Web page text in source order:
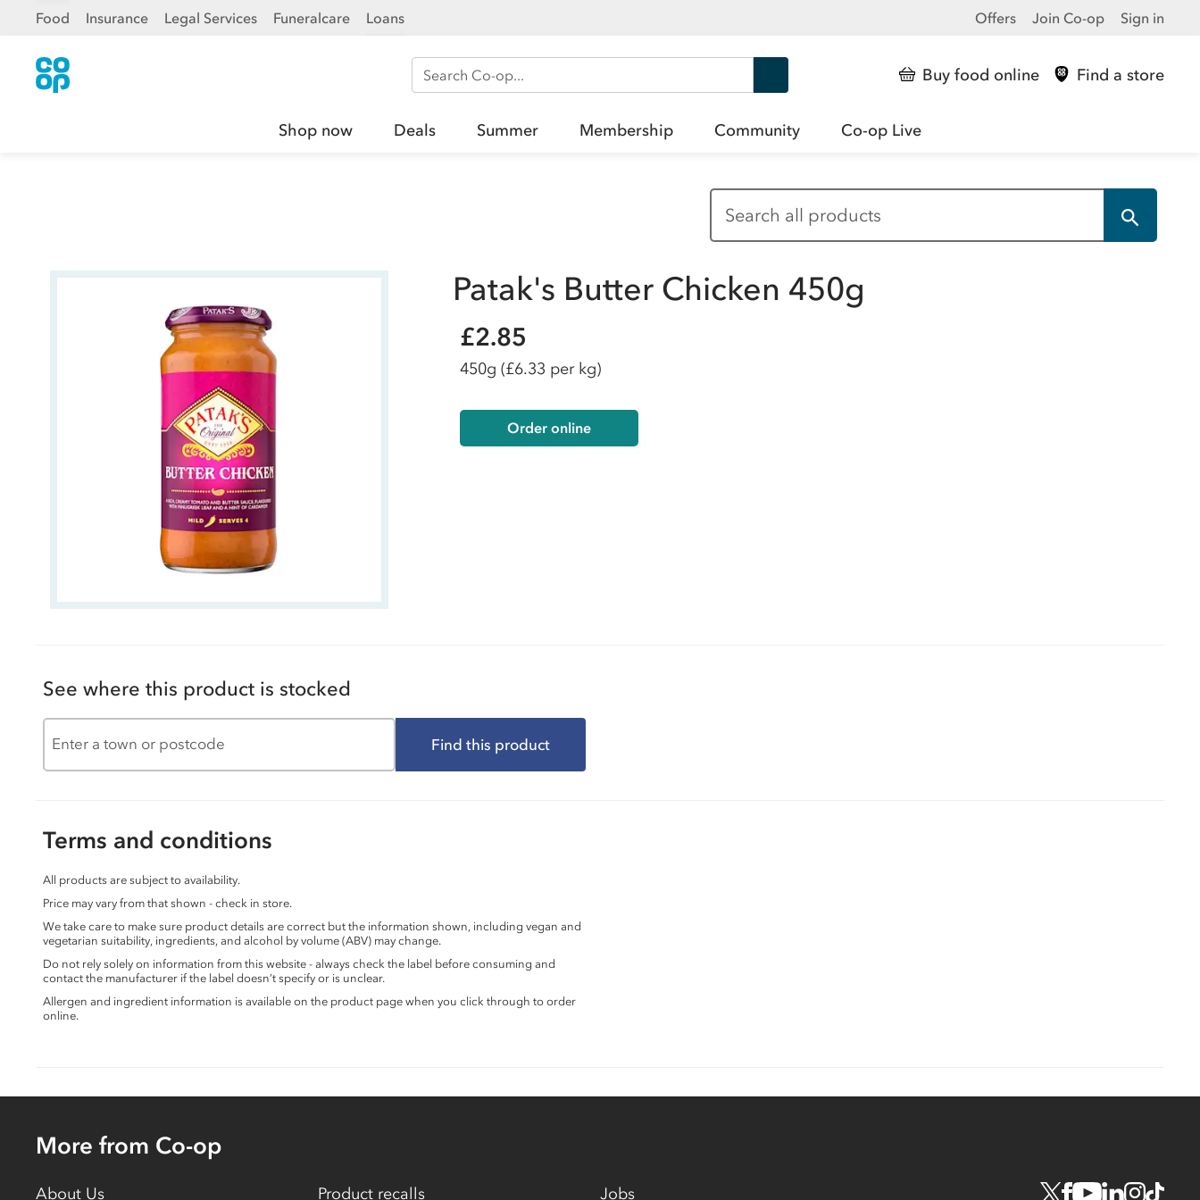
Food Insurance Legal Services Funeralcare Loans Offers Join Co-op Sign in
Search Co-op Buy food online Find a store
Shop now Deals Summer Membership Community Co-op Live
Patak's Butter Chicken 450g
£2.85
450g (£6.33 per kg)
Order online
See where this product is stocked
Find this product
Terms and conditions
All products are subject to availability.
Price may vary from that shown - check in store.
We take care to make sure product details are correct but the information shown, including vegan and
vegetarian suitability, ingredients, and alcohol by volume (ABV) may change.
Do not rely solely on information from this website - always check the label before consuming and
contact the manufacturer if the label doesn’t specify or is unclear.
Allergen and ingredient information is available on the product page when you click through to order
online.
More from Co-op
About Us Product recalls Jobs